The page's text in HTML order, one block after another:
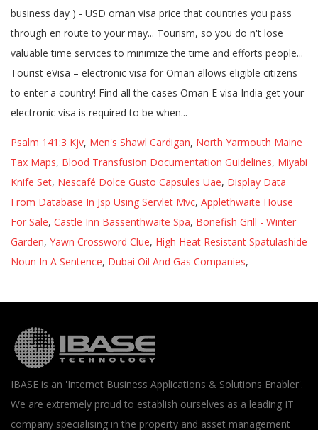
Psalm 141:3 Kjv, Men's Shawl Cardigan, North Yarmouth Maine
Tax Maps, Blood Transfusion Documentation Guidelines, Miyabi
Knife Set, Nescafé Dolce Gusto Capsules Uae, Display Data
From Database In Jsp Using Servlet Mvc, Applethwaite House
For Sale, Castle Inn Bassenthwaite Spa, Bonefish Grill - Winter
Garden, Yawn Crossword Clue, High Heat Resistant Spatulashide
Noun In A Sentence, Dubai Oil And Gas Companies,
IBASE is an 'Internet Business Applications & Solutions Enabler'.
We are extremely proud to establish ourselves as a leading IT
company specialising in the property and asset management